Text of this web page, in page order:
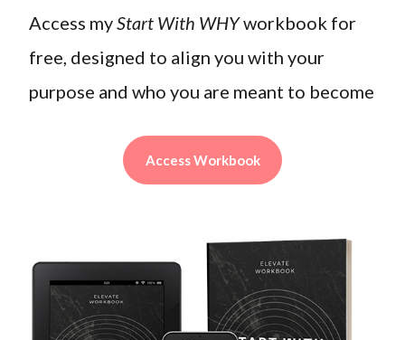
Access myStart With WHYworkbook for
free, designed to align you with your
purpose and who you are meant to become
Access Workbook